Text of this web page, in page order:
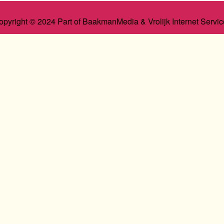
© 2024 Part of BaakmanMedia & Vrolijk Internet